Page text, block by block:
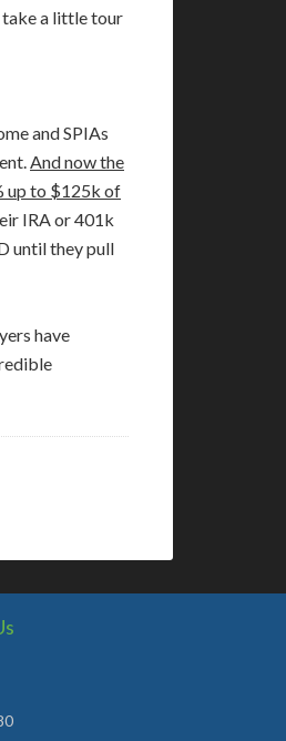
take a little tour
and SPIAs
And now the
up to $125k of
IRA or 401k
until they pull
have